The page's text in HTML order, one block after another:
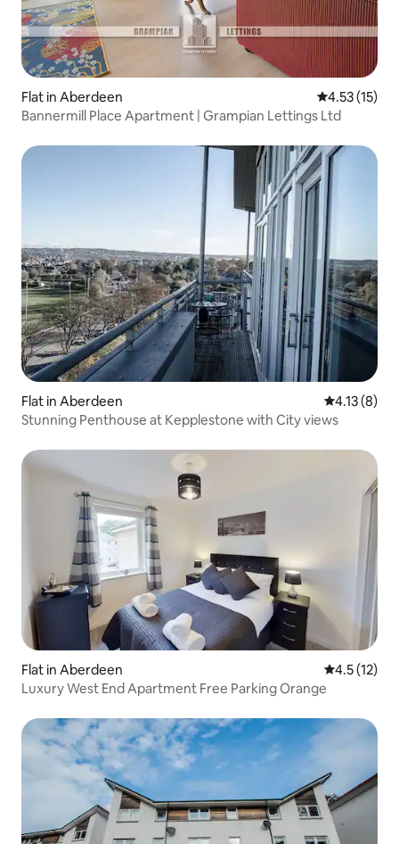
Flat in Aberdeen 4.53 out of 5
4.53 (15)
Bannermill Place Apartment | Grampian Lettings Ltd
Flat in Aberdeen 4.13 out of
4.13 (8)
Stunning Penthouse at Kepplestone with City views
Flat in Aberdeen 4.5 out of 5
4.5 (12)
Luxury West End Apartment Free Parking Orange